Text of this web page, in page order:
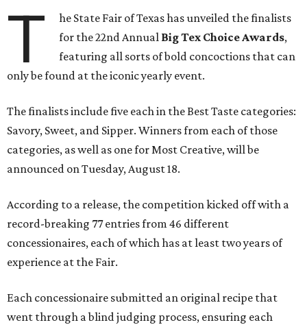
T
he State Fair of Texas has unveiled the finalists
for the 22nd Annual Big Tex Choice Awards,
featuring all sorts of bold concoctions that can
only be found at the iconic yearly event.
The finalists include five each in the Best Taste categories:
Savory, Sweet, and Sipper. Winners from each of those
categories, as well as one for Most Creative, will be
announced on Tuesday, August 18.
According to a release, the competition kicked off with a
record-breaking 77 entries from 46 different
concessionaires, each of which has at least two years of
experience at the Fair.
Each concessionaire submitted an original recipe that
went through a blind judging process, ensuring each